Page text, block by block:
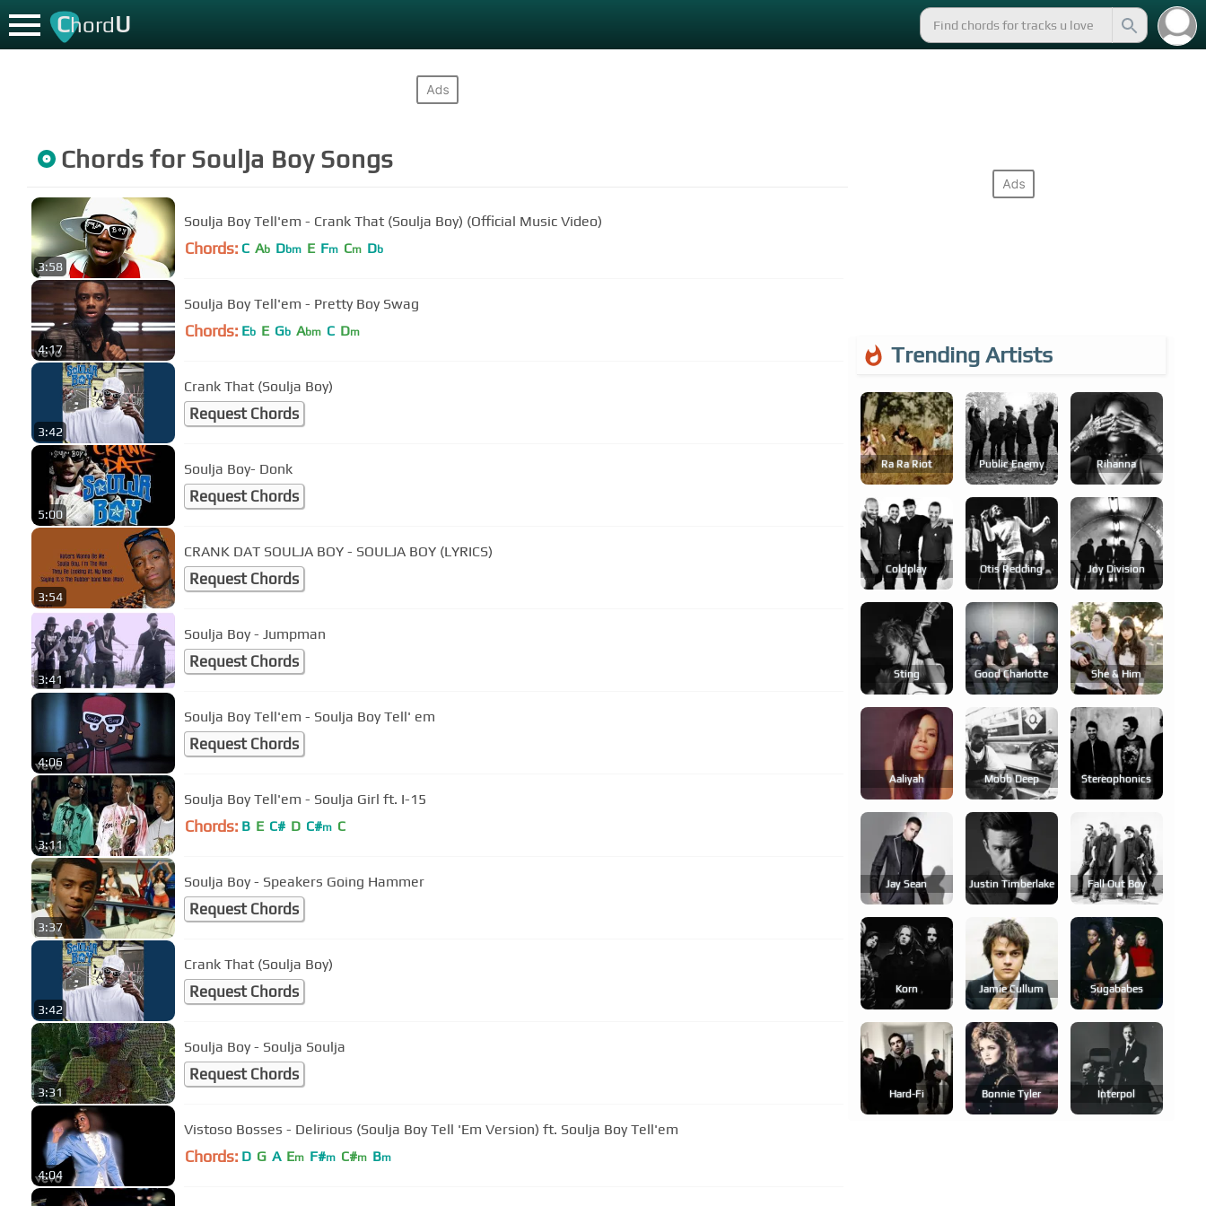
ChordU
Chords for Soulja BoySongs
3:58
Soulja Boy Tell'em - Crank That (Soulja Boy) (Official Music Video)
Chords: C Ab Dbm E Fm Cm Db
4:17
Soulja Boy Tell'em - Pretty Boy Swag
Chords: Eb E Gb Abm C Dm
3:42
Crank That (Soulja Boy)
Request Chords
5:00
Soulja Boy- Donk
Request Chords
3:54
CRANK DAT SOULJA BOY - SOULJA BOY (LYRICS)
Request Chords
3:41
Soulja Boy - Jumpman
Request Chords
4:06
Soulja Boy Tell'em - Soulja Boy Tell' em
Request Chords
3:11
Soulja Boy Tell'em - Soulja Girl ft. I-15
Chords: B E C# D C#m C
3:37
Soulja Boy - Speakers Going Hammer
Request Chords
3:42
Crank That (Soulja Boy)
Request Chords
3:31
Soulja Boy - Soulja Soulja
Request Chords
4:04
Vistoso Bosses - Delirious (Soulja Boy Tell 'Em Version) ft. Soulja Boy Tell'em
Chords: D G A Em F#m C#m Bm
Trending Artists
Ra Ra Riot Public Enemy Rihanna
Coldplay Otis Redding Joy Division
Sting Good Charlotte She & Him
Aaliyah Mobb Deep Stereophonics
Jay Sean Justin Timberlake Fall Out Boy
Korn Jamie Cullum Sugababes
Hard-Fi Bonnie Tyler Interpol